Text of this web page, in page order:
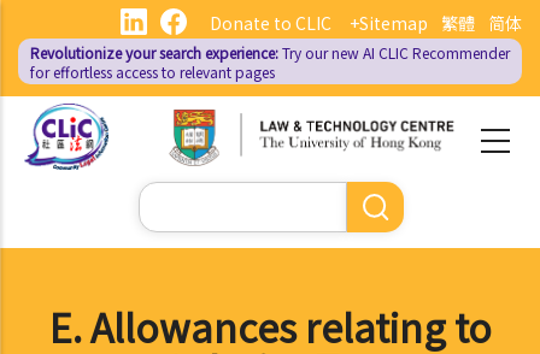
main
content
繁體 简体
Donate to CLIC +Sitemap
Revolutionize your search experience:Try our new AI CLIC Recommender
for effortless access to relevant pages
Search
E. Allowances relating to